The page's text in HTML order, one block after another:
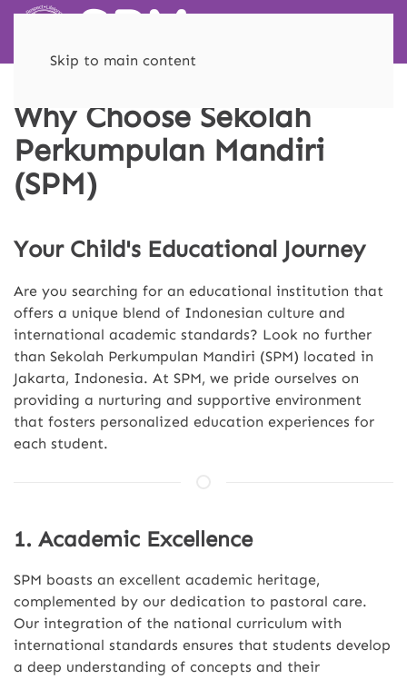
Skip to main content
Why Choose Sekolah
Perkumpulan Mandiri
(SPM)
Your Child's Educational Journey
Are you searching for an educational institution that
offers a unique blend of Indonesian culture and
international academic standards? Look no further
than Sekolah Perkumpulan Mandiri (SPM) located in
Jakarta, Indonesia. At SPM, we pride ourselves on
providing a nurturing and supportive environment
that fosters personalized education experiences for
each student.
1. Academic Excellence
SPM boasts an excellent academic heritage,
complemented by our dedication to pastoral care.
Our integration of the national curriculum with
international standards ensures that students develop
a deep understanding of concepts and their